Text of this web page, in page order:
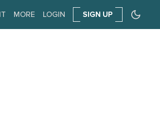
MORE LOGIN SIGN UP